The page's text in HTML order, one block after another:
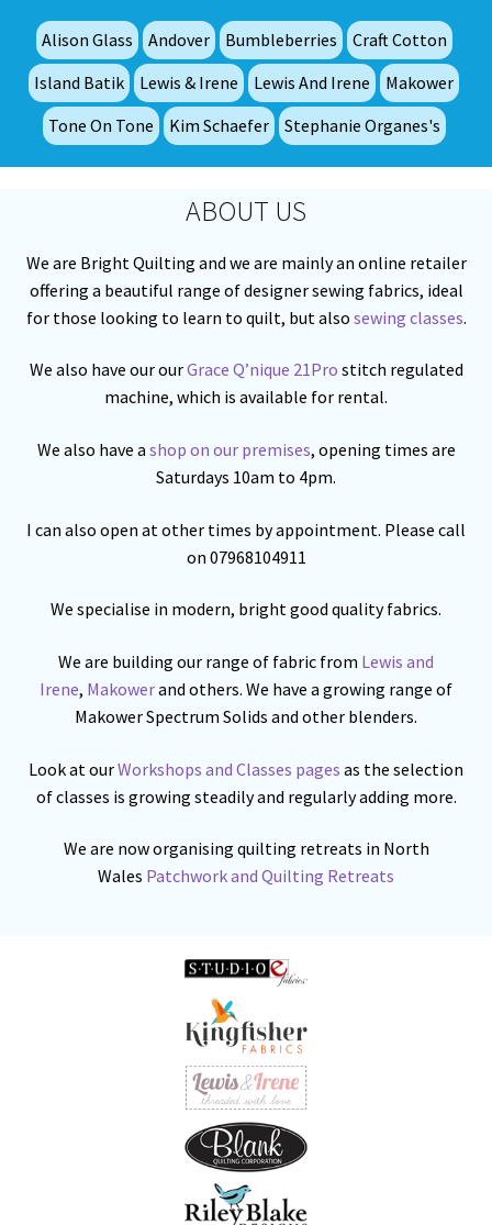
Alison Glass Andover Bumbleberries
Craft Cotton
Island Batik
Lewis & Irene Lewis And Irene
Makower
Tone On Tone
Kim Schaefer Stephanie Organes's
ABOUT US
We are Bright Quilting and we are mainly an online retailer
offering a beautiful range of designer sewing fabrics, ideal
for those looking to learn to quilt, but also sewing classes.
We also have our ourGrace Q’nique 21Pro stitch regulated
machine, which is available for rental.
We also have a shop on our premises, opening times are
Saturdays 10am to 4pm.
I can also open at other times by appointment. Please call
on 07968104911
We specialise in modern, bright good quality fabrics.
We are building our range of fabric from Lewis and
Irene, Makowerand others. We have a growing range of
Makower Spectrum Solids and other blenders.
Look at ourWorkshops and Classes pages as the selection
of classes is growing steadily and regularly adding more.
We are now organising quilting retreats in North
Wales Patchwork and Quilting Retreats